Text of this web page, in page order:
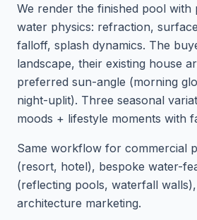
We render the finished pool with
water physics: refraction,
falloff, splash dynamics. The
landscape, their existing house
preferred sun-angle (morning
night-uplit). Three seasonal
moods + lifestyle moments with
Same workflow for commercial
(resort, hotel), bespoke water-
(reflecting pools, waterfall
architecture marketing.